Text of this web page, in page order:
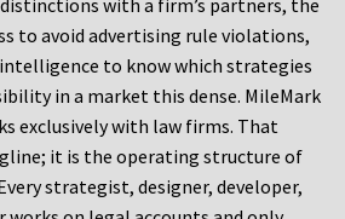
with a firm’s partners, the
to avoid advertising rule violations,
to know which strategies
in a market this dense. MileMark
exclusively with law firms. That
it is the operating structure of
strategist, designer, developer,